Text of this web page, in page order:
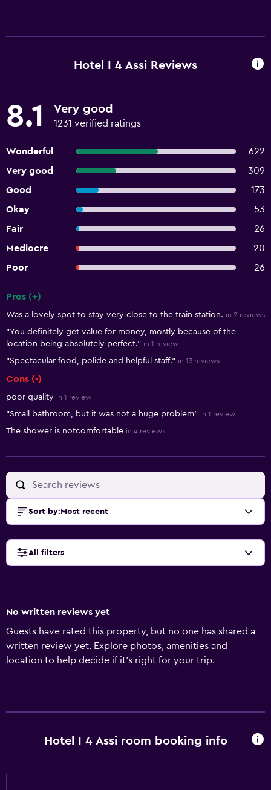
Hotel I 4 Assi Reviews
8.1 Very good
1231 verified ratings
Wonderful
622
Very good
309
Good
173
Okay
53
Fair
26
Mediocre
20
Poor
26
Pros (+)
Was a lovely spot to stay very close to the train station. in 2 reviews
"You definitely get value for money, mostly because of the
location being absolutely perfect." in 1 review
"Spectacular food, polide and helpful staff." in 13 reviews
Cons (-)
poor quality in 1 review
"Small bathroom, but it was not a huge problem" in 1 review
The shower is notcomfortable in 4 reviews
Sort by: Most recent
All filters
No written reviews yet
Guests have rated this property, but no one has shared a
written review yet. Explore photos, amenities and
location to help decide if it's right for your trip.
Hotel I 4 Assi room booking info